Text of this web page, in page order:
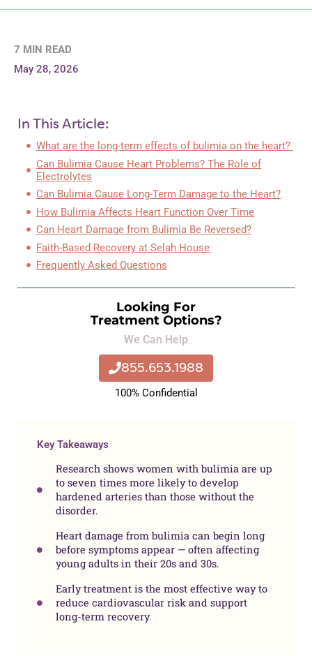
7 MIN READ
May 28, 2026
In This Article:
What are the long-term effects of bulimia on the heart?
Can Bulimia Cause Heart Problems? The Role of
Electrolytes
Can Bulimia Cause Long-Term Damage to the Heart?
How Bulimia Affects Heart Function Over Time
Can Heart Damage from Bulimia Be Reversed?
Faith-Based Recovery at Selah House
Frequently Asked Questions
Looking For
Treatment Options?
We Can Help
855.653.1988
100% Confidential
Key Takeaways
Research shows women with bulimia are up
to seven times more likely to develop
hardened arteries than those without the
disorder.
Heart damage from bulimia can begin long
before symptoms appear — often affecting
young adults in their 20s and 30s.
Early treatment is the most effective way to
reduce cardiovascular risk and support
long-term recovery.